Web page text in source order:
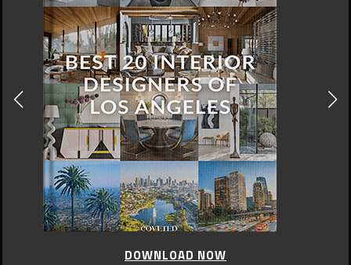
DOWNLOAD NOW